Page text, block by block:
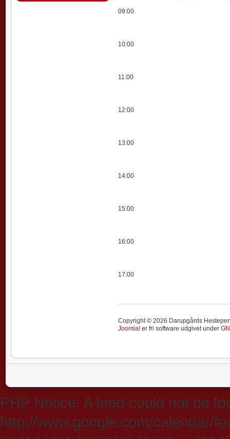
09:00
10:00
11:00
12:00
13:00
14:00
15:00
16:00
17:00
Copyright © 2026 Darupgårds
Joomla! er fri software udgivet under
PHP Notice: A feed could not be
http://www.google.com/calendar/